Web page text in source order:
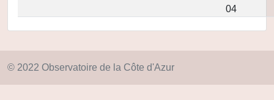
04
© 2022 Observatoire de la Côte d'Azur